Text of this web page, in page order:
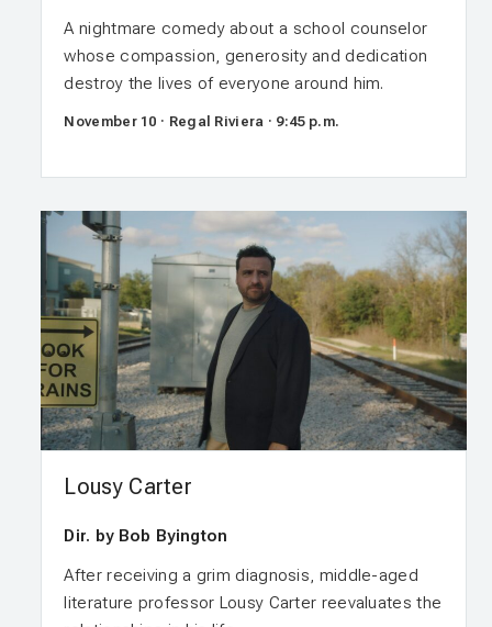
A nightmare comedy about a school counselor
whose compassion, generosity and dedication
destroy the lives of everyone around him.
November 10 · Regal Riviera · 9:45 p.m.
Lousy Carter
Dir. by Bob Byington
After receiving a grim diagnosis, middle-aged
literature professor Lousy Carter reevaluates the